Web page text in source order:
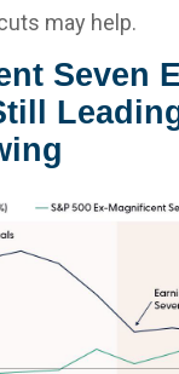
may help.
Seven